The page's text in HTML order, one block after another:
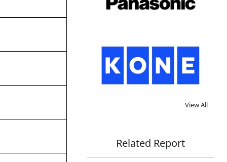
View All
Related Report